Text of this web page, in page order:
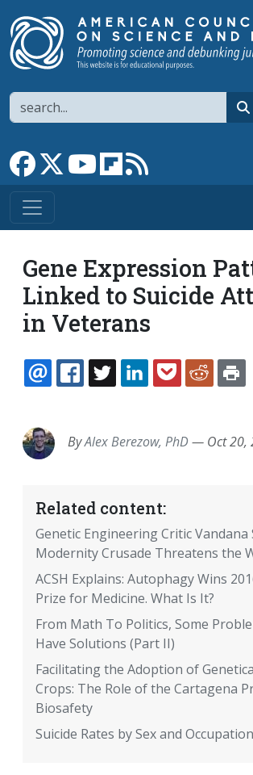
Search
Link to Facebook page
Link to XLink to YouTube channel
Link to flipboard
Gene Expression
Linked to Suicide
in Veterans
EMAILFACEBOOK
TWITTERLINKEDINPOCKET
ByAlex Berezow, PhD— Oct 20,
Related content:
Genetic Engineering Critic Vandana
Modernity Crusade Threatens the
ACSH Explains: Autophagy Wins
Prize for Medicine. What Is It?
From Math To Politics, Some
Have Solutions (Part II)
Facilitating the Adoption of
Crops: The Role of the Cartagena
Biosafety
Suicide Rates by Sex and Occupation